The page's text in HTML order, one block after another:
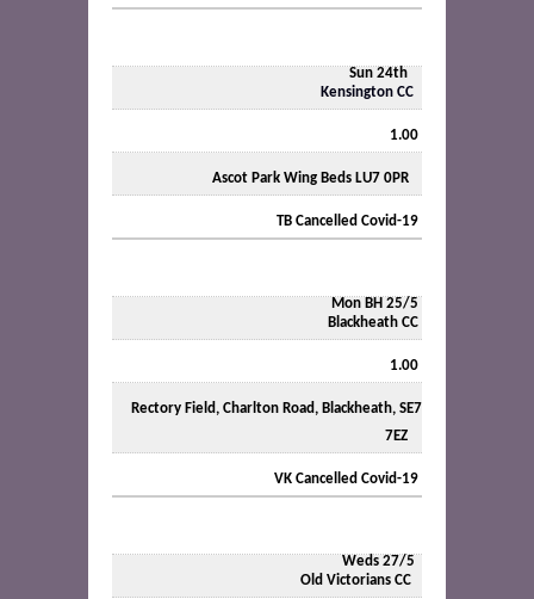
Sun 24th
Kensington CC
1.00
Ascot Park Wing Beds LU7 0PR
TB Cancelled Covid-19
Mon BH 25/5
Blackheath CC
1.00
Rectory Field, Charlton Road, Blackheath, SE7
7EZ
VK Cancelled Covid-19
Weds 27/5
Old Victorians CC